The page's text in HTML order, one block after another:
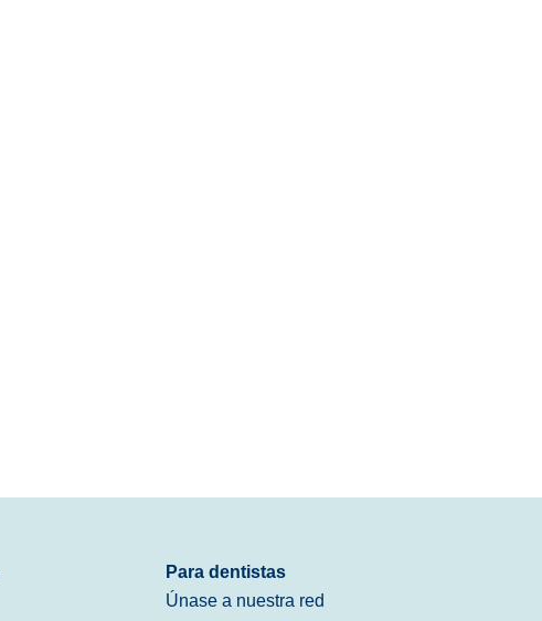
Para dentistas
Únase a nuestra red